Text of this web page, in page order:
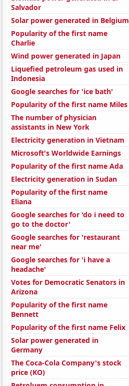
Salvador
Solar power generated in Belgium
Popularity of the first name
Charlie
Wind power generated in Japan
Liquefied petroleum gas used in
Indonesia
Google searches for 'ice bath'
Popularity of the first name Miles
The number of physician
assistants in New York
Electricity generation in Vietnam
Microsoft's Worldwide Earnings
Popularity of the first name Ada
Electricity generation in Sudan
Popularity of the first name
Eliana
Google searches for 'do i need to
go to the doctor'
Google searches for 'restaurant
near me'
Google searches for 'i have a
headache'
Votes for Democratic Senators in
Arizona
Popularity of the first name
Bennett
Popularity of the first name Felix
Solar power generated in
Germany
The Coca-Cola Company's stock
price (KO)